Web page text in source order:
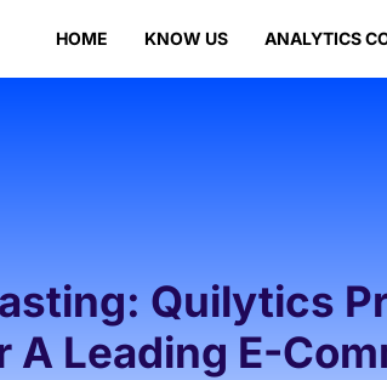
HOME KNOW US ANALYTICS
Quilytics
A Leading E-